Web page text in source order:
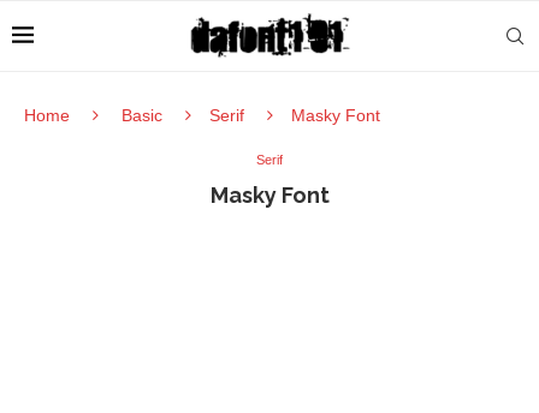
Home Basic Serif Masky Font
Serif
Masky Font